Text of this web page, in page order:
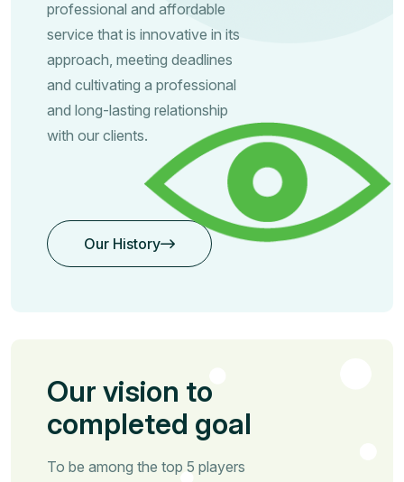
professional and affordable
service that is innovative in its
approach, meeting deadlines
and cultivating a professional
and long-lasting relationship
with our clients.
Our History
Our History
Our vision to
completed goal
To be among the top 5 players